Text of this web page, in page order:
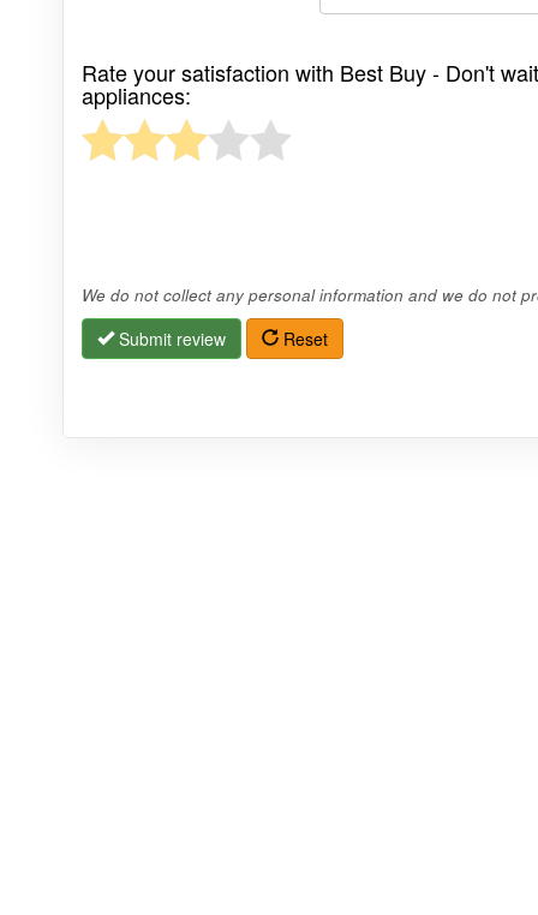
Rate your satisfaction with Best Buy - Don't
appliances:
We do not collect any personal information and we do not
Submit review Reset